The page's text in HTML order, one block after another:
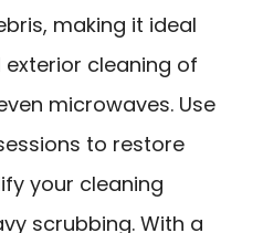
making it ideal
cleaning of
microwaves. Use
to restore
your cleaning
scrubbing. With a